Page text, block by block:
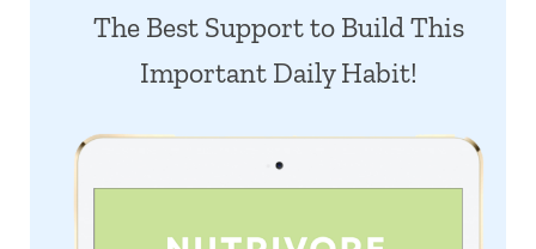
The Best Support to Build This
Important Daily Habit!